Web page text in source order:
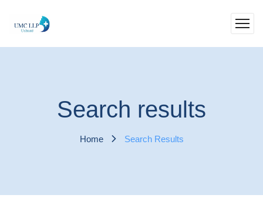
Search results
Home Search Results